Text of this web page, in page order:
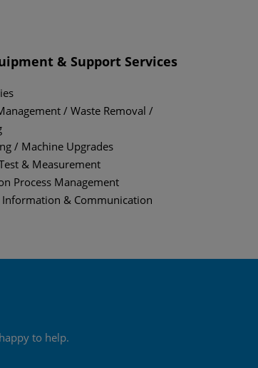
& Support Services
/ Waste Removal /
/ Machine Upgrades
& Measurement
Process Management
Information & Communication
to help.